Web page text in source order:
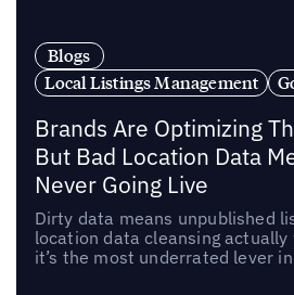
Blogs
Local Listings Management
Brands Are Optimizing
But Bad Location Data
Never Going Live
Dirty data means unpublished
location data cleansing
it’s the most underrated lever in